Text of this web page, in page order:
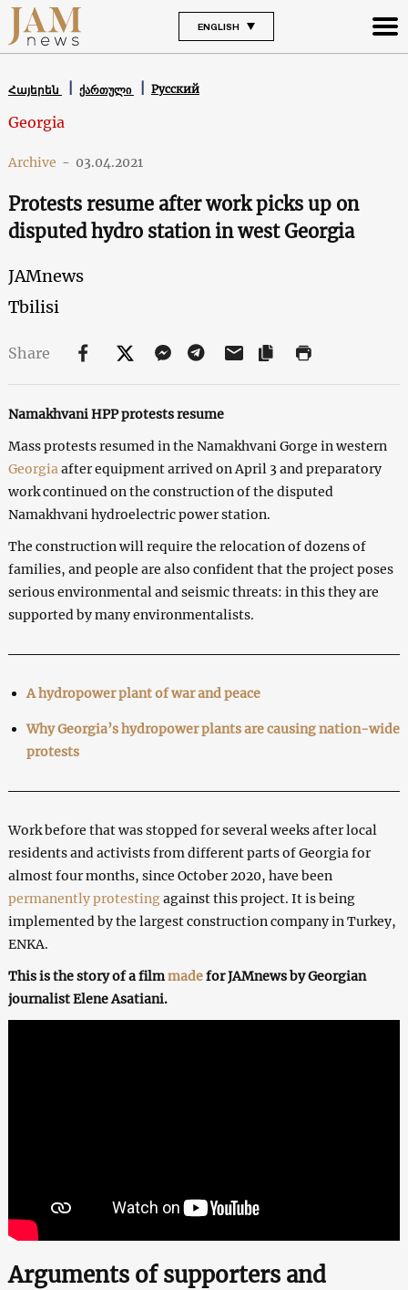
ENGLISH
Հայերեն ქართული Русский
Georgia
Archive - 03.04.2021
Protests resume after work picks up on
disputed hydro station in west Georgia
JAMnews
Tbilisi
Share
Namakhvani HPP protests resume
Mass protests resumed in the Namakhvani Gorge in western
Georgia after equipment arrived on April 3 and preparatory
work continued on the construction of the disputed
Namakhvani hydroelectric power station.
The construction will require the relocation of dozens of
families, and people are also confident that the project poses
serious environmental and seismic threats: in this they are
supported by many environmentalists.
A hydropower plant of war and peace
Why Georgia’s hydropower plants are causing nation-wide
protests
Work before that was stopped for several weeks after local
residents and activists from different parts of Georgia for
almost four months, since October 2020, have been
permanently protestingagainst this project. It is being
implemented by the largest construction company in Turkey,
ENKA.
This is the story of a filmmadefor JAMnews by Georgian
journalist Elene Asatiani.
Arguments of supporters and